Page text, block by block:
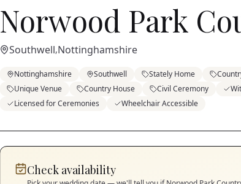
Norwood Park
Southwell,Nottinghamshire
Nottinghamshire Southwell Stately Home
Unique Venue
Country House Civil Ceremony
Licensed for Ceremonies
Wheelchair Accessible
Check availability